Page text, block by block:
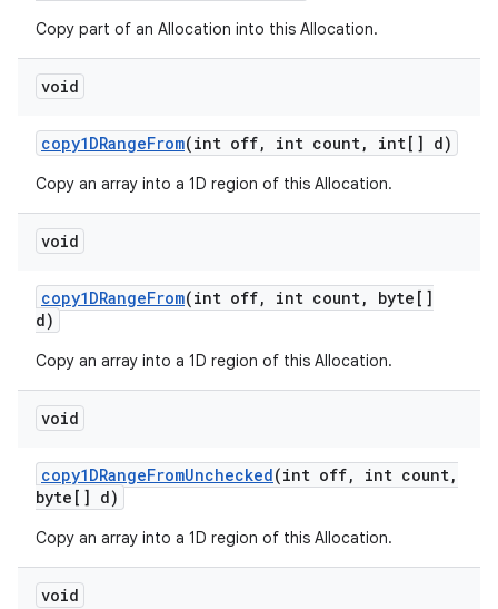
Copy part of an Allocation into this Allocation.
void
copy1DRangeFrom(int off, int count, int[] d)
Copy an array into a 1D region of this Allocation.
void
copy1DRangeFrom(int off, int count,
byte[]
d)
Copy an array into a 1D region of this Allocation.
void
copy1DRangeFromUnchecked(int off, int count,
byte[] d)
Copy an array into a 1D region of this Allocation.
void